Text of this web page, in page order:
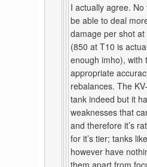
I actually agree. No
be able to deal
damage per shot
(850 at T10 is
enough imho), with
appropriate
rebalances. The
tank indeed but it
weaknesses that
and therefore it’s
for it’s tier; tanks
however have
them apart from